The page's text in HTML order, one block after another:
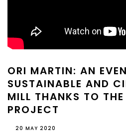
ORI MARTIN: AN
SUSTAINABLE AND
MILL THANKS TO THE
PROJECT
20 MAY 2020